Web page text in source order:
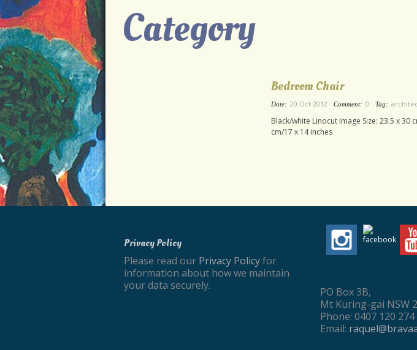
Category
Bedroom Chair
Date: 20 Oct 2012 Comment: 0 Tag:
Black/white Linocut Image Size: 23.5 x 30
cm/17 x 14 inches
Privacy Policy
Please read our Privacy Policyfor
information about how we maintain
your data securely.
PO Box 3B,
Mt Kuring-gai NSW
Phone: 0407 120 274
Email: